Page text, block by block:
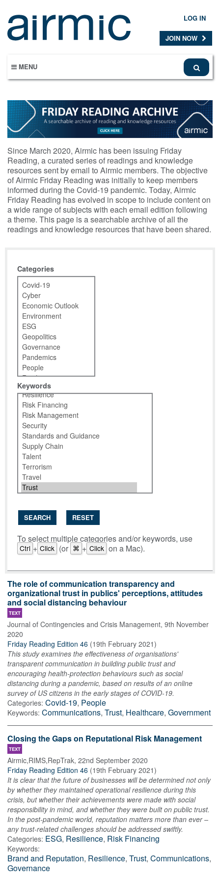
main
content
LOG IN
JOIN NOW
MENU
Since March 2020, Airmic has been issuing Friday
Reading, a curated series of readings and knowledge
resources sent by email to Airmic members. The objective
of Airmic Friday Reading was initially to keep members
informed during the Covid-19 pandemic. Today, Airmic
Friday Reading has evolved in scope to include content on
a wide range of subjects with each email edition following
a theme. This page is a searchable archive of all the
readings and knowledge resources that have been shared.
Categories
Keywords
SEARCH RESET
To select multiple categories and/or keywords, use
Ctrl + Click (or ⌘ + Click on a Mac).
The role of communication transparency and
organizational trust in publics' perceptions, attitudes
and social distancing behaviour
TEXT
Journal of Contingencies and Crisis Management, 9th November
2020
Friday Reading Edition 46 (19th February 2021)
This study examines the effectiveness of organisations'
transparent communication in building public trust and
encouraging health‐protection behaviours such as social
distancing during a pandemic, based on results of an online
survey of US citizens in the early stages of COVID‐19.
Categories: Covid-19, People
Keywords: Communications, Trust, Healthcare, Government
Closing the Gaps on Reputational Risk Management
TEXT
Airmic,RIMS,RepTrak, 22nd September 2020
Friday Reading Edition 46 (19th February 2021)
It is clear that the future of businesses will be determined not only
by whether they maintained operational resilience during this
crisis, but whether their achievements were made with social
responsibility in mind, and whether they were built on public trust.
In the post-pandemic world, reputation matters more than ever –
any trust-related challenges should be addressed swiftly.
Categories: ESG, Resilience, Risk Financing
Keywords:
Brand and Reputation, Resilience, Trust, Communications,
Governance